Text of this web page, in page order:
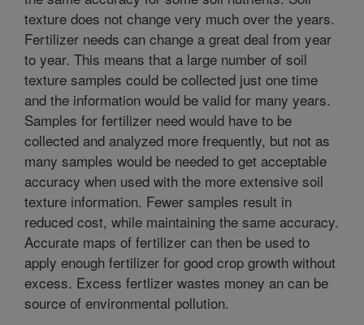
texture does not change very much over the years.
Fertilizer needs can change a great deal from year
to year. This means that a large number of soil
texture samples could be collected just one time
and the information would be valid for many years.
Samples for fertilizer need would have to be
collected and analyzed more frequently, but not as
many samples would be needed to get acceptable
accuracy when used with the more extensive soil
texture information. Fewer samples result in
reduced cost, while maintaining the same accuracy.
Accurate maps of fertilizer can then be used to
apply enough fertilizer for good crop growth without
excess. Excess fertlizer wastes money an can be
source of environmental pollution.